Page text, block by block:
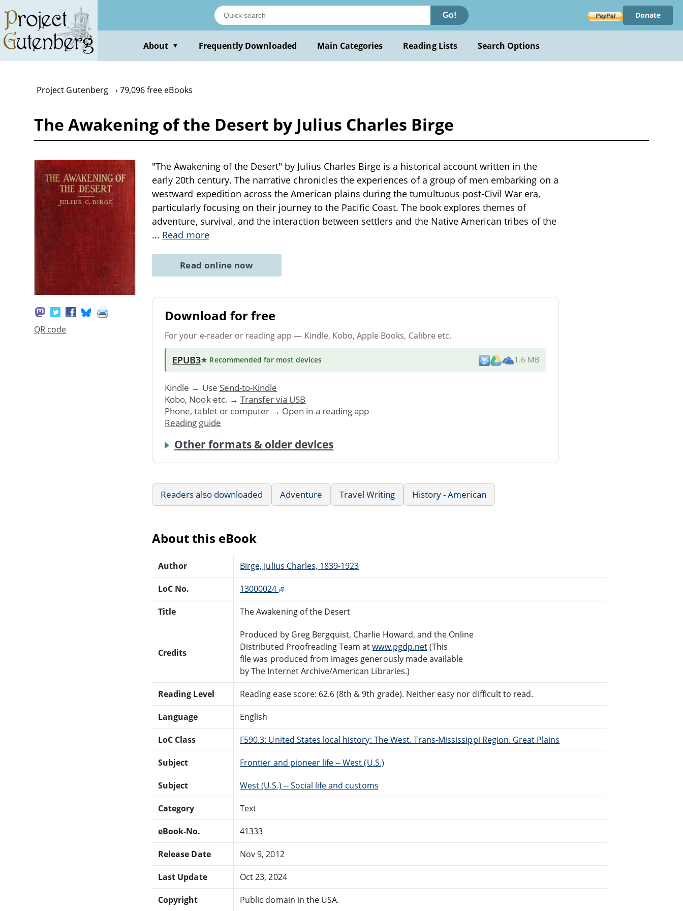
main
content
Go! Donate
About ▼ Frequently Downloaded Main Categories Reading Lists Search Options
Project Gutenberg 79,096 free eBooks
The Awakening of the Desert by Julius Charles Birge
QR code
"The Awakening of the Desert" by Julius Charles Birge is a historical account written in the
early 20th century. The narrative chronicles the experiences of a group of men embarking on a
westward expedition across the American plains during the tumultuous post-Civil War era,
particularly focusing on their journey to the Pacific Coast. The book explores themes of
adventure, survival, and the interaction between settlers and the Native American tribes of the
... Read more
Read online now
Download for free
For your e-reader or reading app — Kindle, Kobo, Apple Books, Calibre etc.
EPUB3★ Recommended for most devices 1.6 MB
Kindle → Use Send-to-Kindle
Kobo, Nook etc. → Transfer via USB
Phone, tablet or computer → Open in a reading app
Reading guide
Other formats & older devices
Readers also downloaded Adventure Travel Writing History - American
About this eBook
Author Birge, Julius Charles, 1839-1923
LoC No. 13000024
Title The Awakening of the Desert
Credits
Produced by Greg Bergquist, Charlie Howard, and the Online
Distributed Proofreading Team atwww.pgdp.net(This
file was produced from images generously made available
by The Internet Archive/American Libraries.)
Reading Level Reading ease score: 62.6 (8th & 9th grade). Neither easy nor difficult to read.
Language English
LoC Class F590.3: United States local history: The West. Trans-Mississippi Region. Great Plains
Subject Frontier and pioneer life -- West (U.S.)
Subject West (U.S.) -- Social life and customs
Category Text
eBook-No. 41333
Release Date Nov 9, 2012
Last Update Oct 23, 2024
Copyright Public domain in the USA.